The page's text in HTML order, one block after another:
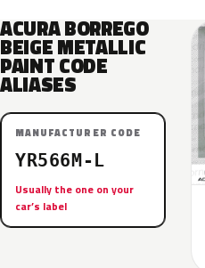
ACURA BORREGO
BEIGE METALLIC
PAINT CODE
ALIASES
MANUFACTURER CODE
YR566M-L
Usually the one on your
car’s label